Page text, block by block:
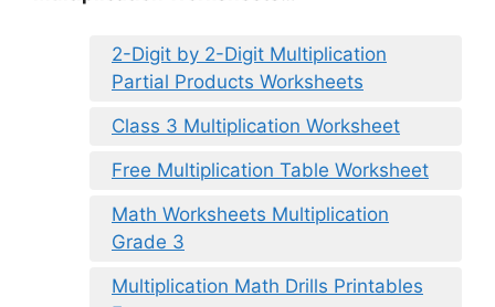
2-Digit by 2-Digit Multiplication
Partial Products Worksheets
Class 3 Multiplication Worksheet
Free Multiplication Table Worksheet
Math Worksheets Multiplication
Grade 3
Multiplication Math Drills Printables